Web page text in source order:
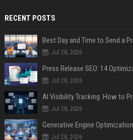
RECENT POSTS
Best Day and Time to Send a
Jul 28, 2026
Jul 28, 2026
AI Visibility Tracking: How to
Jul 28, 2026
Generative Engine
Jul 28, 2026